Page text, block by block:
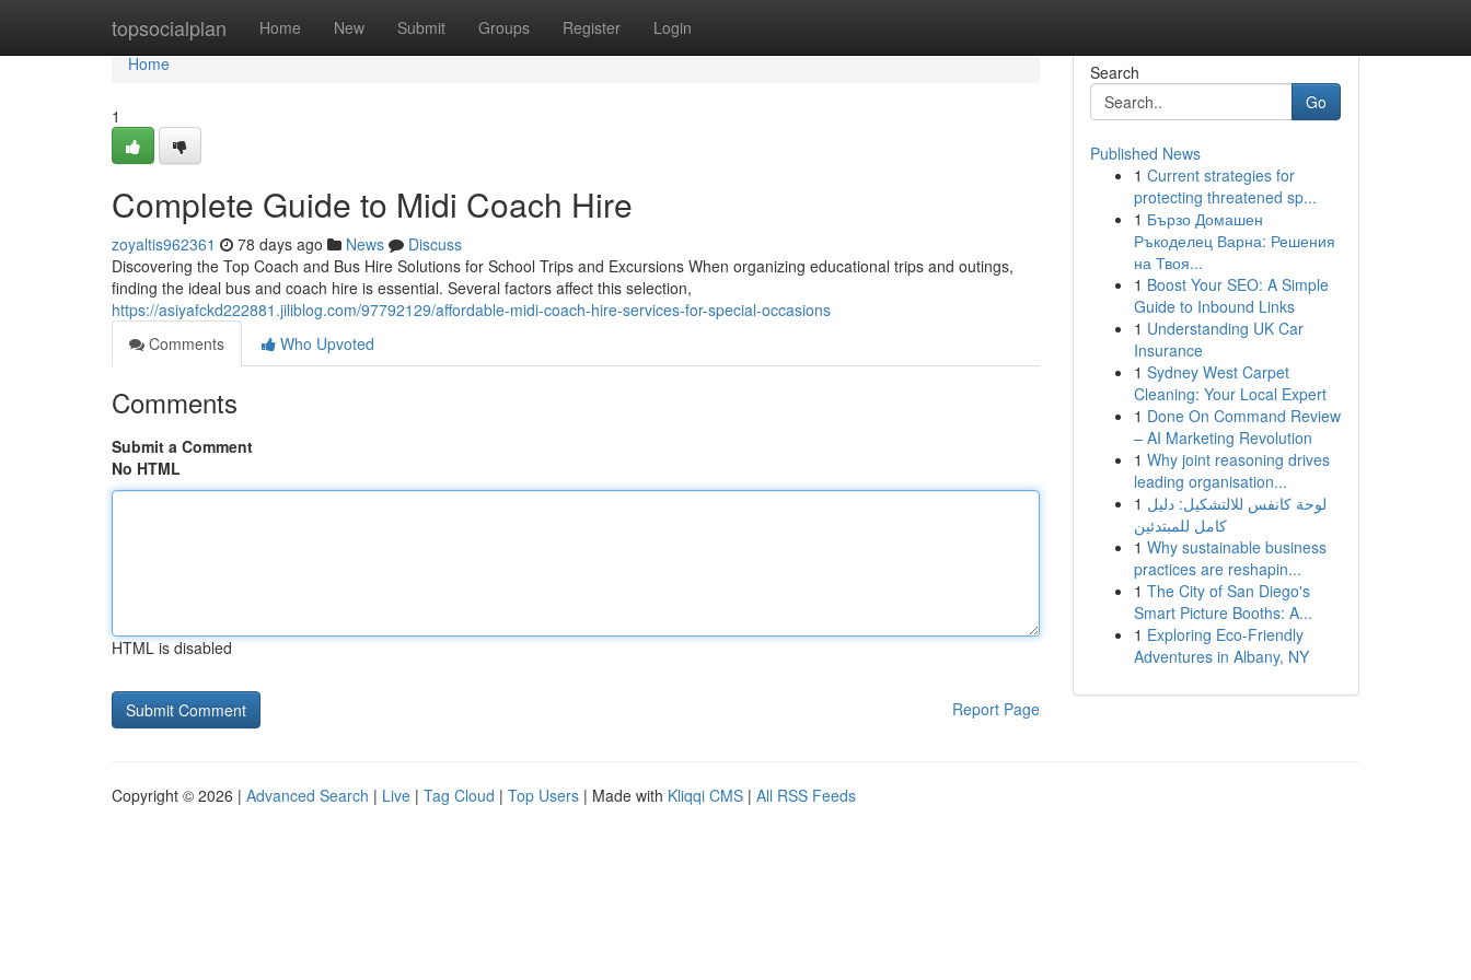
topsocialplan Home New Submit Groups Register Login
Home
Home
1
Complete Guide to Midi Coach Hire
zoyaltis962361 78 days ago News
Discuss
Discovering the Top Coach and Bus Hire Solutions for School Trips and Excursions When organizing educational trips and outings,
finding the ideal bus and coach hire is essential. Several factors affect this selection,
https://asiyafckd222881.jiliblog.com/97792129/affordable-midi-coach-hire-services-for-special-occasions
Comments
Who Upvoted
Comments
Submit a Comment
No HTML
HTML is disabled
Report Page
Search
Go
Published News
1 Current strategies for
protecting threatened sp...
1 Бързо Домашен
Ръкоделец Варна: Решения
на Твоя...
1 Boost Your SEO: A Simple
Guide to Inbound Links
1 Understanding UK Car
Insurance
1 Sydney West Carpet
Cleaning: Your Local Expert
1 Done On Command Review
– AI Marketing Revolution
1 Why joint reasoning drives
leading organisation...
1 لوحة كانفس للالتشكيل: دليل
كامل للمبتدئين
1 Why sustainable business
practices are reshapin...
1 The City of San Diego's
Smart Picture Booths: A...
1 Exploring Eco-Friendly
Adventures in Albany, NY
Copyright © 2026 | Advanced Search | Live | Tag Cloud | Top Users | Made with Kliqqi CMS | All RSS Feeds